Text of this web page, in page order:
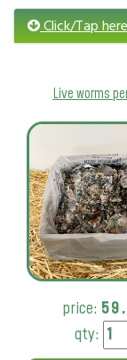
Click/Tap
Live worms
price:
qty: